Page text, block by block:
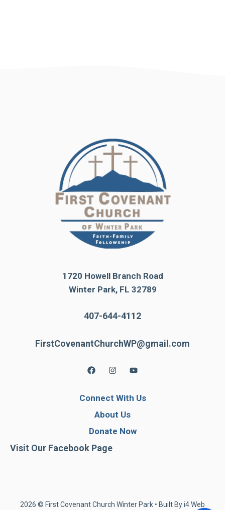
1720 Howell Branch Road
Winter Park, FL 32789
407-644-4112
FirstCovenantChurchWP@gmail.com
Connect With Us
About Us
Donate Now
Visit Our Facebook Page
2026 © First Covenant Church Winter Park • Built Byi4 Web